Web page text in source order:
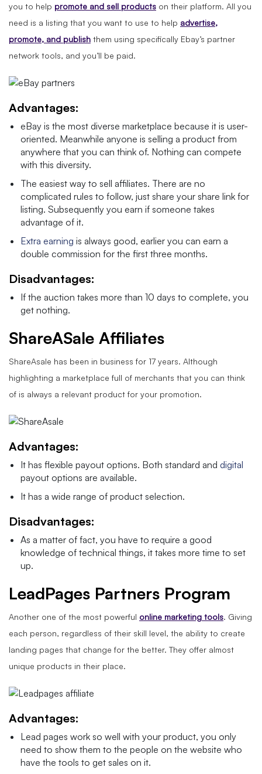
you to help promote and sell products on their platform. All you
need is a listing that you want to use to help advertise,
promote, and publish them using specifically Ebay’s partner
network tools, and you’ll be paid.
Advantages:
eBay is the most diverse marketplace because it is user-
oriented. Meanwhile anyone is selling a product from
anywhere that you can think of. Nothing can compete
with this diversity.
The easiest way to sell affiliates. There are no
complicated rules to follow, just share your share link for
listing. Subsequently you earn if someone takes
advantage of it.
Extra earning is always good, earlier you can earn a
double commission for the first three months.
Disadvantages:
If the auction takes more than 10 days to complete, you
get nothing.
ShareASale Affiliates
ShareAsale has been in business for 17 years. Although
highlighting a marketplace full of merchants that you can think
of is always a relevant product for your promotion.
Advantages:
It has flexible payout options. Both standard and digital
payout options are available.
It has a wide range of product selection.
Disadvantages:
As a matter of fact, you have to require a good
knowledge of technical things, it takes more time to set
up.
LeadPages Partners Program
Another one of the most powerful online marketing tools. Giving
each person, regardless of their skill level, the ability to create
landing pages that change for the better. They offer almost
unique products in their place.
Advantages:
Lead pages work so well with your product, you only
need to show them to the people on the website who
have the tools to get sales on it.